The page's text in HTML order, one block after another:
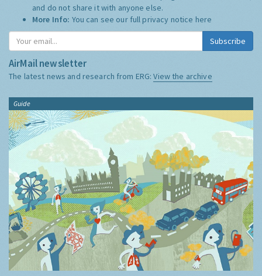
and do not share it with anyone else.
More Info: You can see our full privacy notice here
Subscribe
AirMail newsletter
The latest news and research from ERG:View the archive
Guide